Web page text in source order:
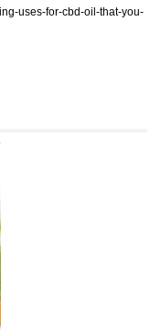
uses-for-cbd-oil-that-you-